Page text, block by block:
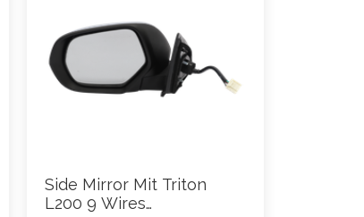
Side Mirror Mit Triton
L200 9 Wires